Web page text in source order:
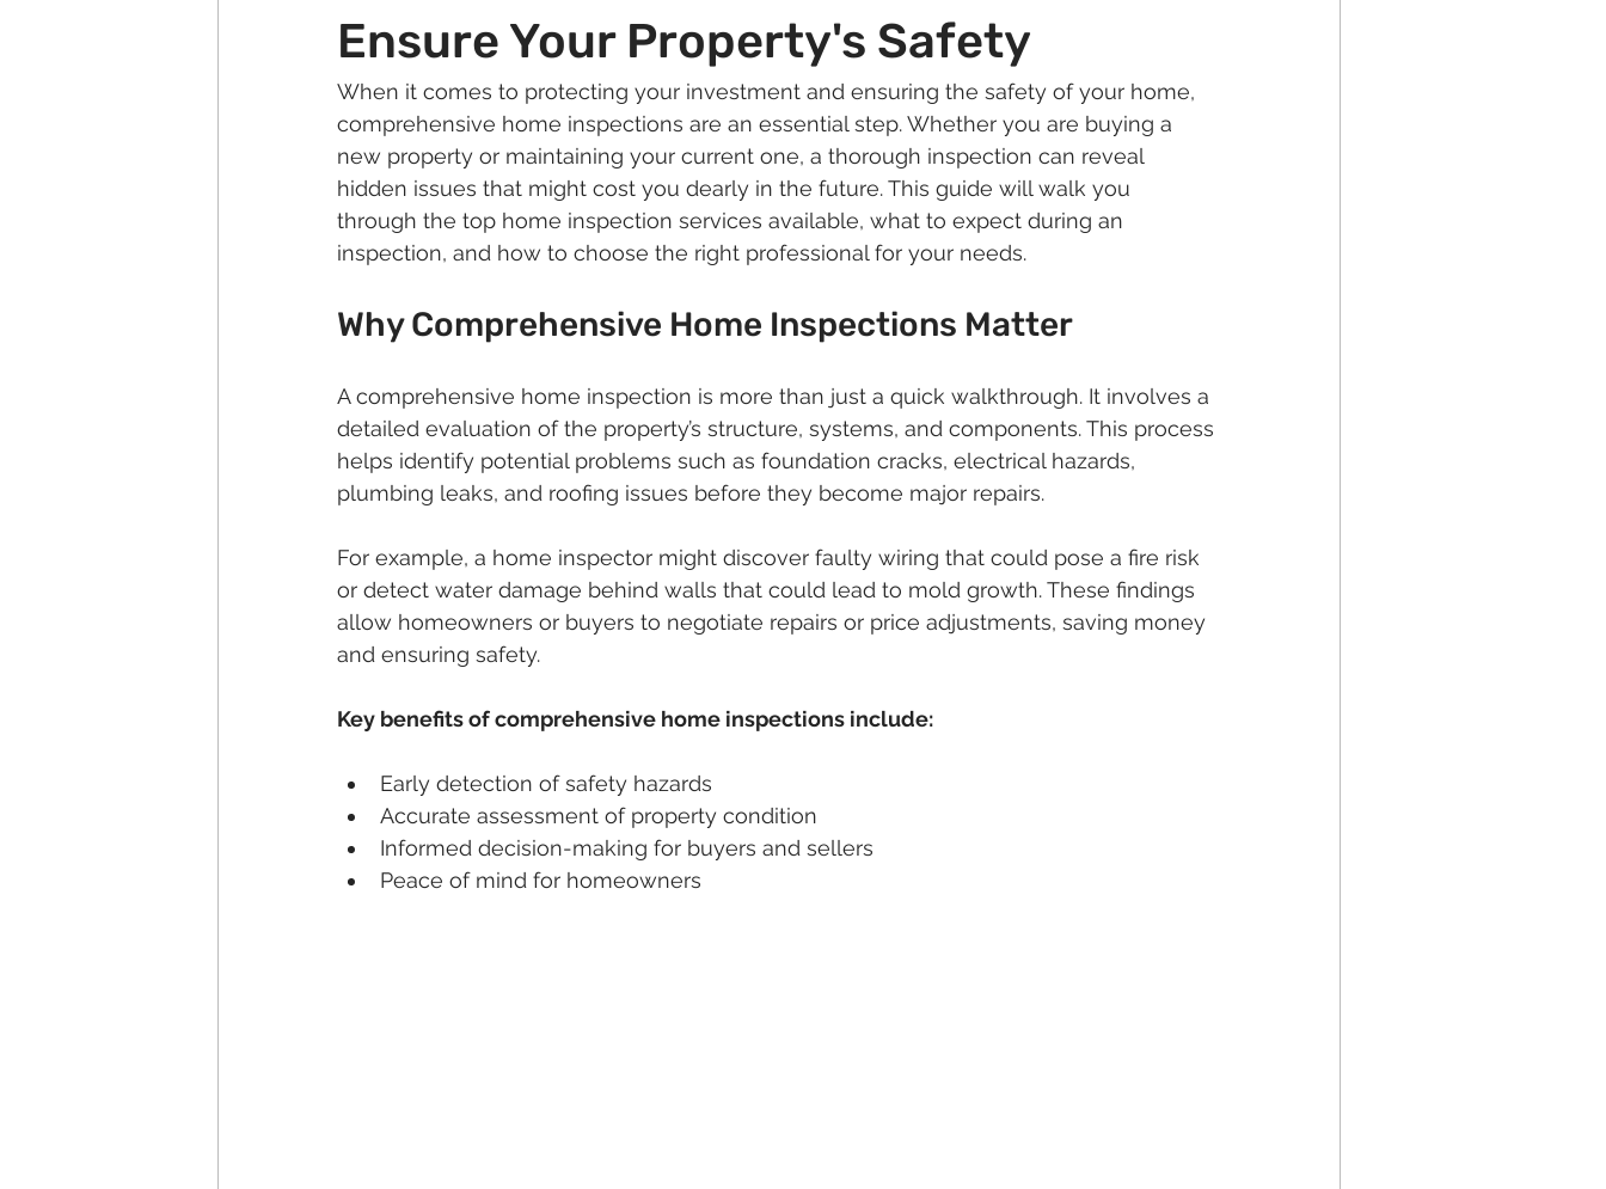
Ensure Your Property's Safety
When it comes to protecting your investment and ensuring the safety of your home,
comprehensive home inspections are an essential step. Whether you are buying a
new property or maintaining your current one, a thorough inspection can reveal
hidden issues that might cost you dearly in the future. This guide will walk you
through the top home inspection services available, what to expect during an
inspection, and how to choose the right professional for your needs.
Why Comprehensive Home Inspections Matter
A comprehensive home inspection is more than just a quick walkthrough. It involves a
detailed evaluation of the property’s structure, systems, and components. This process
helps identify potential problems such as foundation cracks, electrical hazards,
plumbing leaks, and roofing issues before they become major repairs.
For example, a home inspector might discover faulty wiring that could pose a fire risk
or detect water damage behind walls that could lead to mold growth. These findings
allow homeowners or buyers to negotiate repairs or price adjustments, saving money
and ensuring safety.
Key benefits of comprehensive home inspections include:
Early detection of safety hazards
Accurate assessment of property condition
Informed decision-making for buyers and sellers
Peace of mind for homeowners